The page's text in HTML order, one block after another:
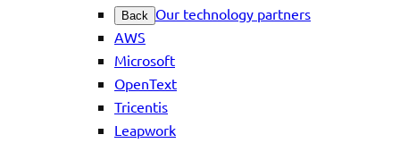
Back Our technology partners
AWS
Microsoft
OpenText
Tricentis
Leapwork